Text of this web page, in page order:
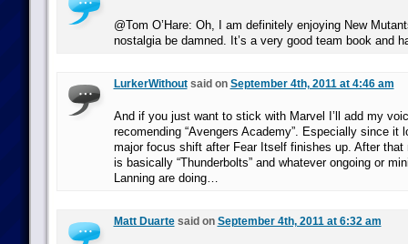
@Tom O’Hare: Oh, I am definitely enjoying New
nostalgia be damned. It’s a very good team book and
LurkerWithoutsaid on September 4th, 2011 at 4:46 am
And if you just want to stick with Marvel I’ll add my
recomending “Avengers Academy”. Especially since it
major focus shift after Fear Itself finishes up. After that
is basically “Thunderbolts” and whatever ongoing or
Lanning are doing…
Matt Duartesaid on September 4th, 2011 at 6:32 am